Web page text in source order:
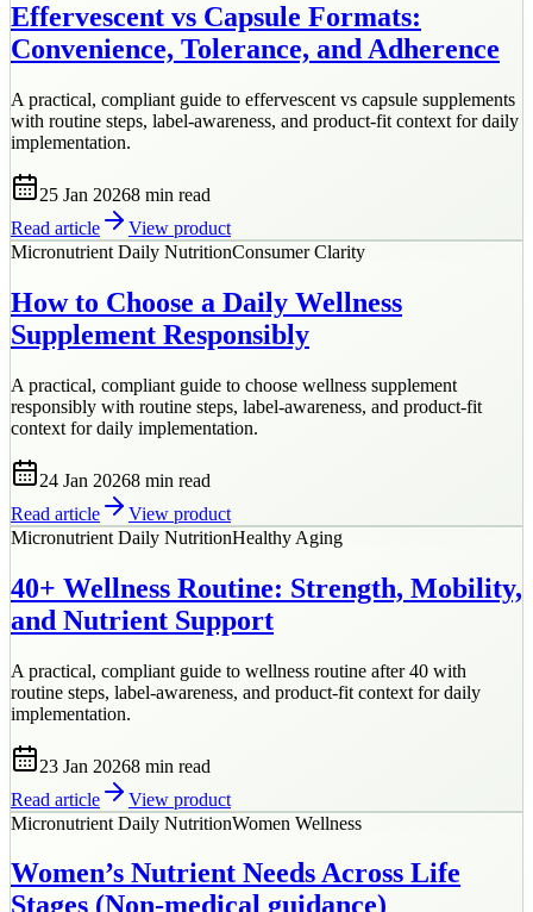
Effervescent vs Capsule Formats:
Convenience, Tolerance, and Adherence
A practical, compliant guide to effervescent vs capsule supplements
with routine steps, label-awareness, and product-fit context for daily
implementation.
25 Jan 20268 min read
Read article
View product
Micronutrient Daily NutritionConsumer Clarity
How to Choose a Daily Wellness
Supplement Responsibly
A practical, compliant guide to choose wellness supplement
responsibly with routine steps, label-awareness, and product-fit
context for daily implementation.
24 Jan 20268 min read
Read article
View product
Micronutrient Daily NutritionHealthy Aging
40+ Wellness Routine: Strength, Mobility,
and Nutrient Support
A practical, compliant guide to wellness routine after 40 with
routine steps, label-awareness, and product-fit context for daily
implementation.
23 Jan 20268 min read
Read article
View product
Micronutrient Daily NutritionWomen Wellness
Women’s Nutrient Needs Across Life
Stages (Non-medical guidance)